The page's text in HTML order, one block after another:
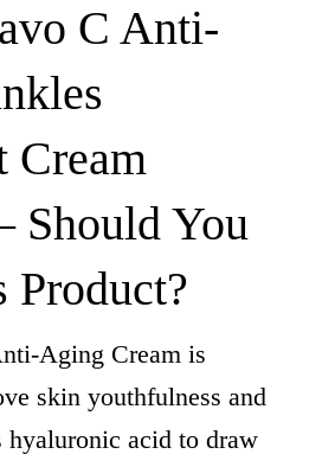
C Anti-
Cream
Should You
Product?
Aging Cream is
skin youthfulness and
hyaluronic acid to draw